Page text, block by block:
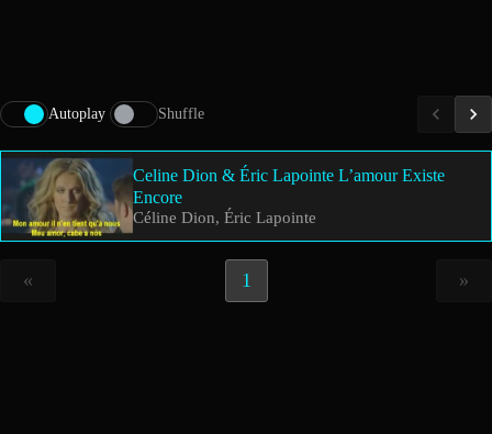
Autoplay Shuffle
Celine Dion & Éric Lapointe L’amour Existe
Encore
Céline Dion, Éric Lapointe
« 1 »